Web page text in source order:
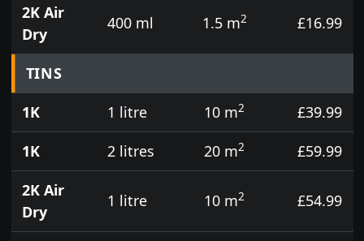
2K Air
Dry
400 ml 1.5 m2 £16.99
TINS
1K
1 litre 10 m2
£39.99
1K
2 litres 20 m2
£59.99
2K Air
Dry
1 litre 10 m2 £54.99